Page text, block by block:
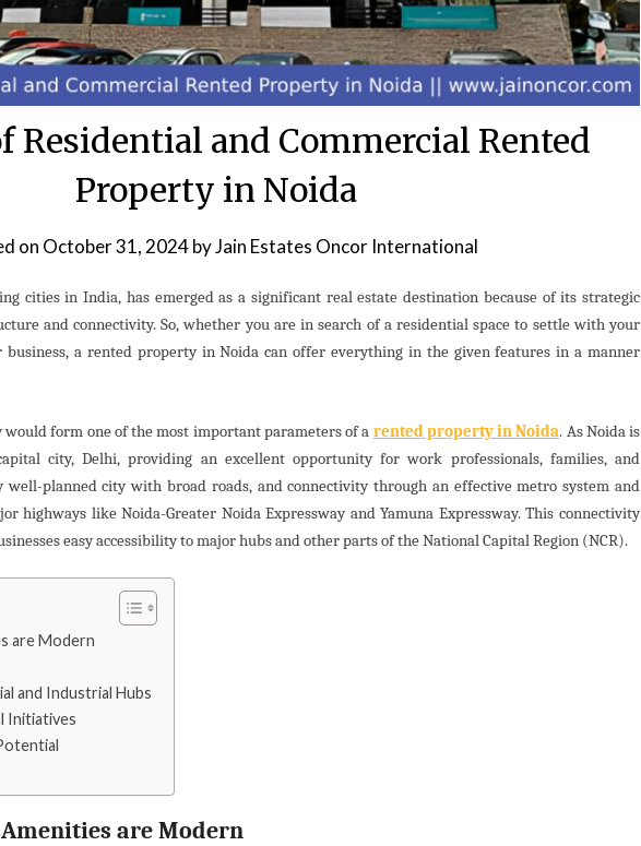
Residential and Commercial Rented
Property in Noida
on October 31, 2024byJain Estates Oncor International
cities in India, has emerged as a significant real estate destination because of its strategic
and connectivity. So, whether you are in search of a residential space to settle with your
a rented property in Noida can offer everything in the given features in a manner
form one of the most important parameters of a rented property in Noida. As Noida is
city, Delhi, providing an excellent opportunity for work professionals, families, and
well-planned city with broad roads, and connectivity through an effective metro system and
highways like Noida-Greater Noida Expressway and Yamuna Expressway. This connectivity
easy accessibility to major hubs and other parts of the National Capital Region (NCR).
are Modern
and Industrial Hubs
Initiatives
are Modern